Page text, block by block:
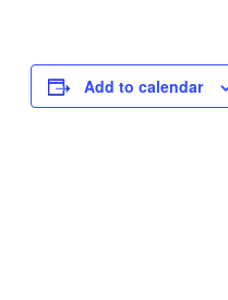
Add to calendar